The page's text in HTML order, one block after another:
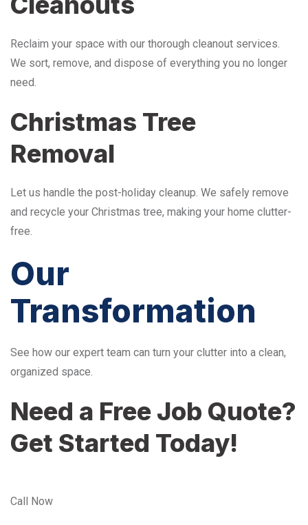
Reclaim your space with our thorough cleanout services.
We sort, remove, and dispose of everything you no longer
need.
Christmas Tree
Removal
Let us handle the post-holiday cleanup. We safely remove
and recycle your Christmas tree, making your home clutter-
free.
Our
Transformation
See how our expert team can turn your clutter into a clean,
organized space.
Need a Free Job Quote?
Get Started Today!
Call Now